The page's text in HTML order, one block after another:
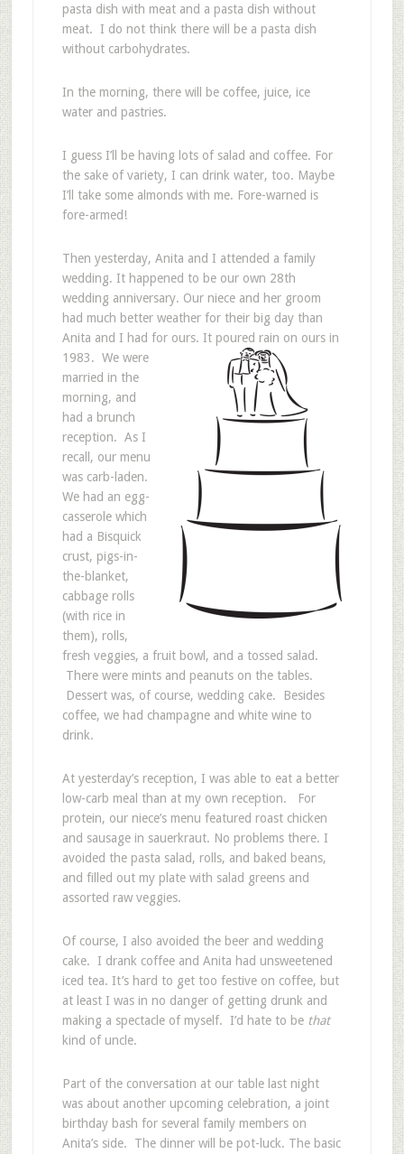
pasta dish with meat and a pasta dish without
meat. I do not think there will be a pasta dish
without carbohydrates.
In the morning, there will be coffee, juice, ice
water and pastries.
I guess I’ll be having lots of salad and coffee. For
the sake of variety, I can drink water, too. Maybe
I’ll take some almonds with me. Fore-warned is
fore-armed!
Then yesterday, Anita and I attended a family
wedding. It happened to be our own 28th
wedding anniversary. Our niece and her groom
had much better weather for their big day than
Anita and I had for ours. It poured rain on ours in
1983. We were
married in the
morning, and
had a brunch
reception. As I
recall, our menu
was carb-laden.
We had an egg-
casserole which
had a Bisquick
crust, pigs-in-
the-blanket,
cabbage rolls
(with rice in
them), rolls,
fresh veggies, a fruit bowl, and a tossed salad.
There were mints and peanuts on the tables.
Dessert was, of course, wedding cake. Besides
coffee, we had champagne and white wine to
drink.
At yesterday’s reception, I was able to eat a better
low-carb meal than at my own reception. For
protein, our niece’s menu featured roast chicken
and sausage in sauerkraut. No problems there. I
avoided the pasta salad, rolls, and baked beans,
and filled out my plate with salad greens and
assorted raw veggies.
Of course, I also avoided the beer and wedding
cake. I drank coffee and Anita had unsweetened
iced tea. It’s hard to get too festive on coffee, but
at least I was in no danger of getting drunk and
making a spectacle of myself. I’d hate to be that
kind of uncle.
Part of the conversation at our table last night
was about another upcoming celebration, a joint
birthday bash for several family members on
Anita’s side. The dinner will be pot-luck. The basic